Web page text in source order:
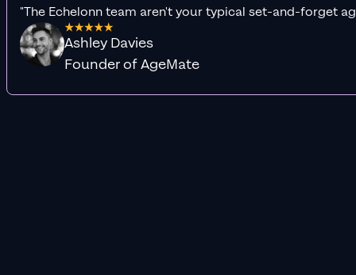
"The Echelonn team aren't your typical set-and-forget
Ashley Davies
Founder of AgeMate